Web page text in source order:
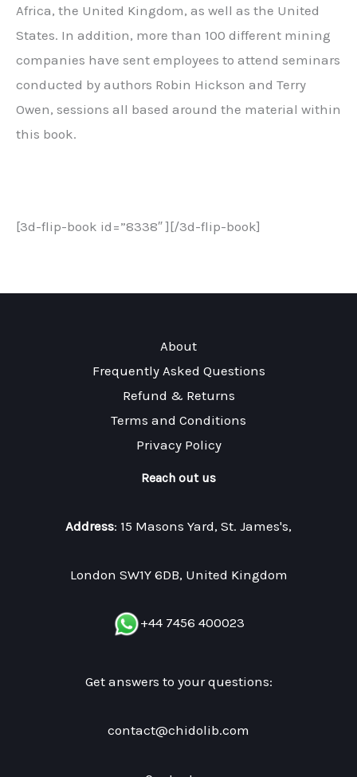
Africa, the United Kingdom, as well as the United
States. In addition, more than 100 different mining
companies have sent employees to attend seminars
conducted by authors Robin Hickson and Terry
Owen, sessions all based around the material within
this book.
[3d-flip-book id=”8338″ ][/3d-flip-book]
About
Frequently Asked Questions
Refund & Returns
Terms and Conditions
Privacy Policy
Reach out us
Address: 15 Masons Yard, St. James's,
London SW1Y 6DB, United Kingdom
+44 7456 400023
Get answers to your questions:
contact@chidolib.com